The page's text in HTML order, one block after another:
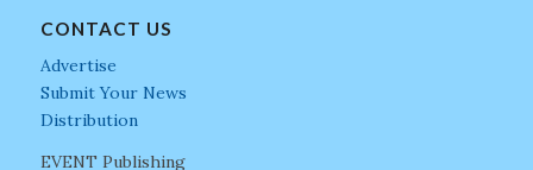
CONTACT US
Advertise
Submit Your News
Distribution
EVENT Publishing